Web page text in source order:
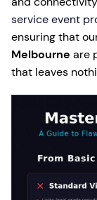
service event
ensuring that
Melbourne are
that leaves